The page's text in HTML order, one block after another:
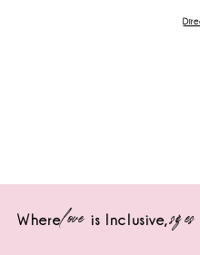
Wherelove is Inclusive,sizes